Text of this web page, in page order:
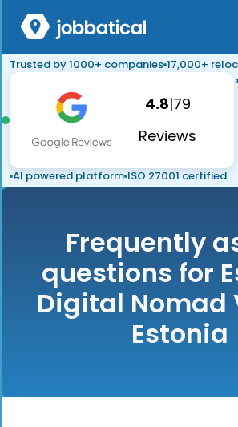
Trusted by 1000+ companies 17,000+
4.8|79
Reviews
AI powered platform ISO 27001 certified
Frequently
questions for
Digital Nomad
Estonia